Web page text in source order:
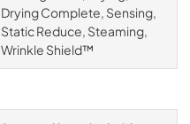
Drying Complete, Sensing,
Static Reduce, Steaming,
Wrinkle Shield™